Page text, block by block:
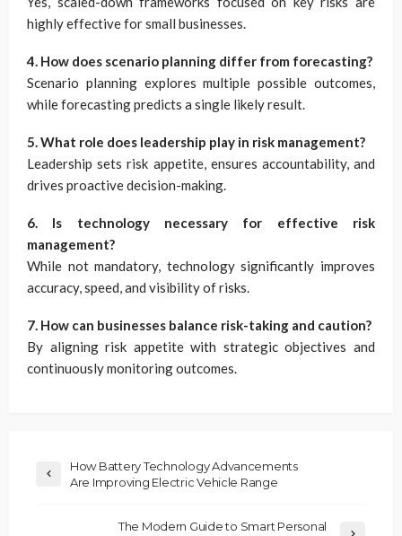
highly effective for small businesses.
4. How does scenario planning differ from forecasting?
Scenario planning explores multiple possible outcomes,
while forecasting predicts a single likely result.
5. What role does leadership play in risk management?
Leadership sets risk appetite, ensures accountability, and
drives proactive decision-making.
6. Is technology necessary for effective risk
management?
While not mandatory, technology significantly improves
accuracy, speed, and visibility of risks.
7. How can businesses balance risk-taking and caution?
By aligning risk appetite with strategic objectives and
continuously monitoring outcomes.
How Battery Technology Advancements
Are Improving Electric Vehicle Range
The Modern Guide to Smart Personal